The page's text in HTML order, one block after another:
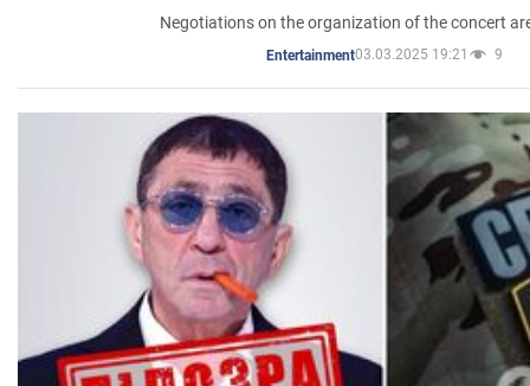
Negotiations on the organization of the concert
Entertainment03.03.2025 19:21 9